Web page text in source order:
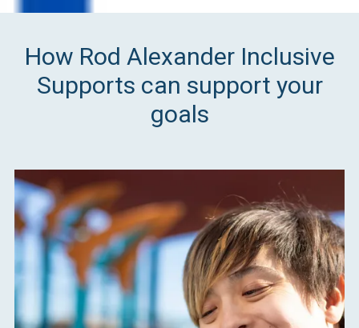
How Rod Alexander Inclusive
Supports can support your
goals